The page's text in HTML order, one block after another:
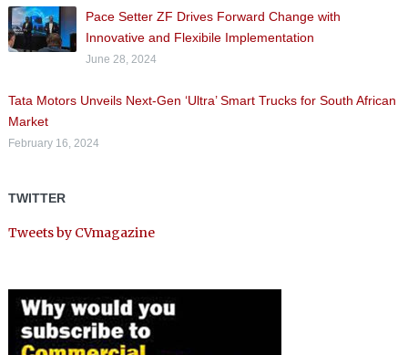
Pace Setter ZF Drives Forward Change with
Innovative and Flexibile Implementation
June 28, 2024
Tata Motors Unveils Next-Gen ‘Ultra’ Smart Trucks for South African
Market
February 16, 2024
TWITTER
Tweets by CVmagazine